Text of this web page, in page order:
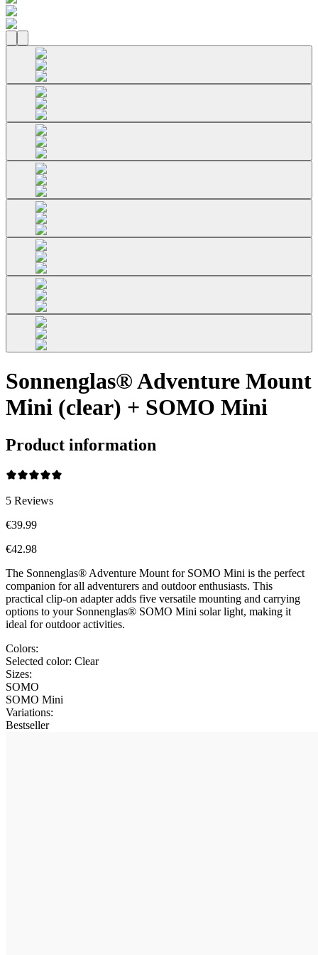
Sonnenglas® Adventure Mount
Mini (clear) + SOMO Mini
Product information
5 Reviews
€39.99
€42.98
The Sonnenglas® Adventure Mount for SOMO Mini is the perfect
companion for all adventurers and outdoor enthusiasts. This
practical clip-on adapter adds five versatile mounting and carrying
options to your Sonnenglas® SOMO Mini solar light, making it
ideal for outdoor activities.
Colors:
Selected color: Clear
Sizes:
SOMO
SOMO Mini
Variations:
Bestseller